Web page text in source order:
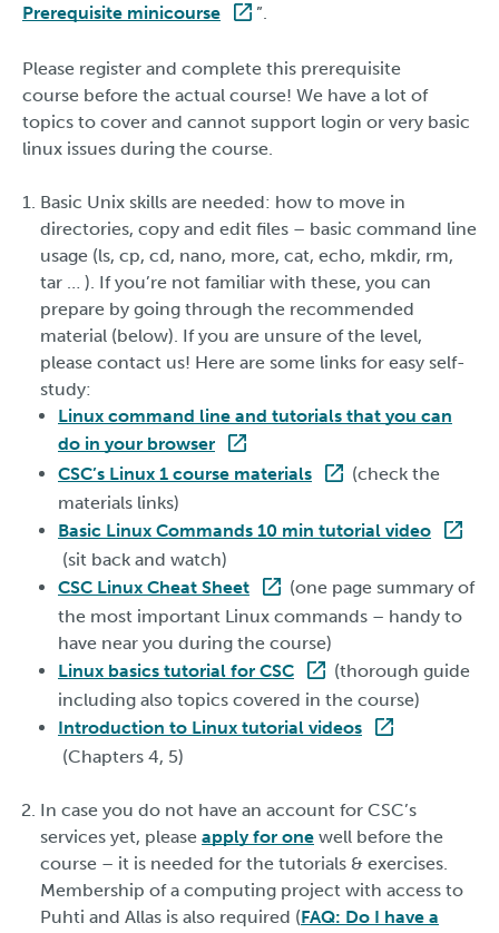
Prerequisite minicourse
”.
Please register and complete this prerequisite
course before the actual course! We have a lot of
topics to cover and cannot support login or very basic
linux issues during the course.
Basic Unix skills are needed: how to move in
directories, copy and edit files – basic command line
usage (ls, cp, cd, nano, more, cat, echo, mkdir, rm,
tar … ). If you’re not familiar with these, you can
prepare by going through the recommended
material (below). If you are unsure of the level,
please contact us! Here are some links for easy self-
study:
Linux command line and tutorials that you can
do in your browser
CSC’s Linux 1 course materials
(check the
materials links)
Basic Linux Commands 10 min tutorial video
(sit back and watch)
CSC Linux Cheat Sheet
(one page summary of
the most important Linux commands – handy to
have near you during the course)
Linux basics tutorial for CSC
(thorough guide
including also topics covered in the course)
Introduction to Linux tutorial videos
(Chapters 4, 5)
In case you do not have an account for CSC’s
services yet, please apply for one well before the
course – it is needed for the tutorials & exercises.
Membership of a computing project with access to
Puhti and Allas is also required (FAQ: Do I have a